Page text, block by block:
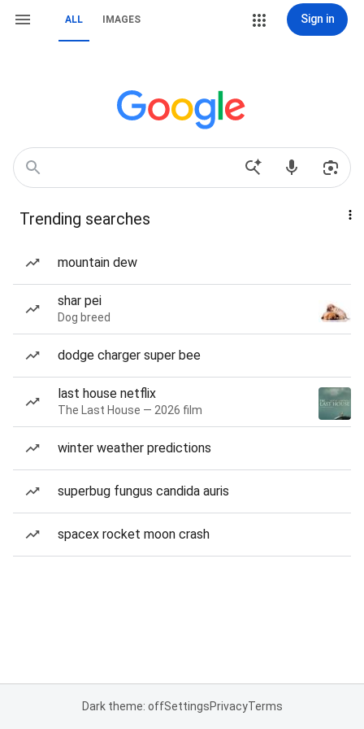
ALL IMAGES Sign in
Trending searches
mountain dew
shar pei
Dog breed
dodge charger super bee
last house netflix
The Last House — 2026 film
winter weather predictions
superbug fungus candida auris
spacex rocket moon crash
Dark theme: offSettingsPrivacyTerms